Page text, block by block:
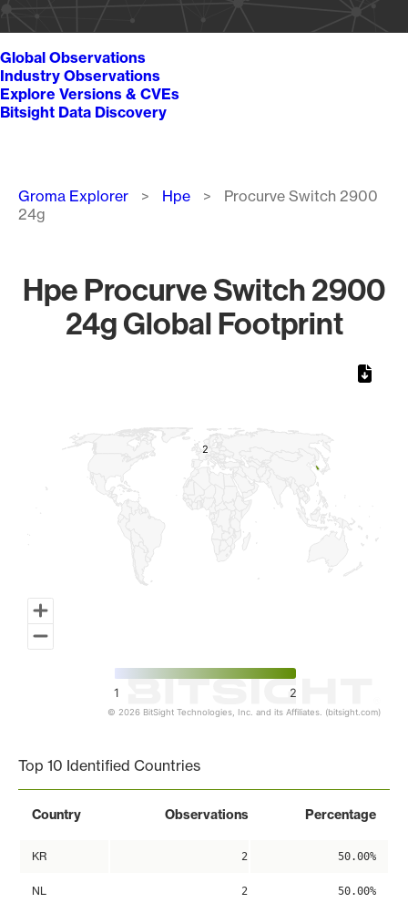
Global Observations
Industry Observations
Explore Versions & CVEs
Bitsight Data Discovery
Breadcrumb
Groma Explorer Hpe
Procurve Switch 2900
24g
Hpe Procurve Switch 2900
24g Global Footprint
2
2
1 2
© 2026 BitSight Technologies, Inc. and its Affiliates. (bitsight.com)
Top 10 Identified Countries
Country Observations Percentage
KR 2 50.00%
NL 2 50.00%